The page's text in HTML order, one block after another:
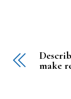
make